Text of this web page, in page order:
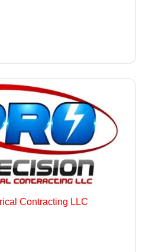
Contracting LLC